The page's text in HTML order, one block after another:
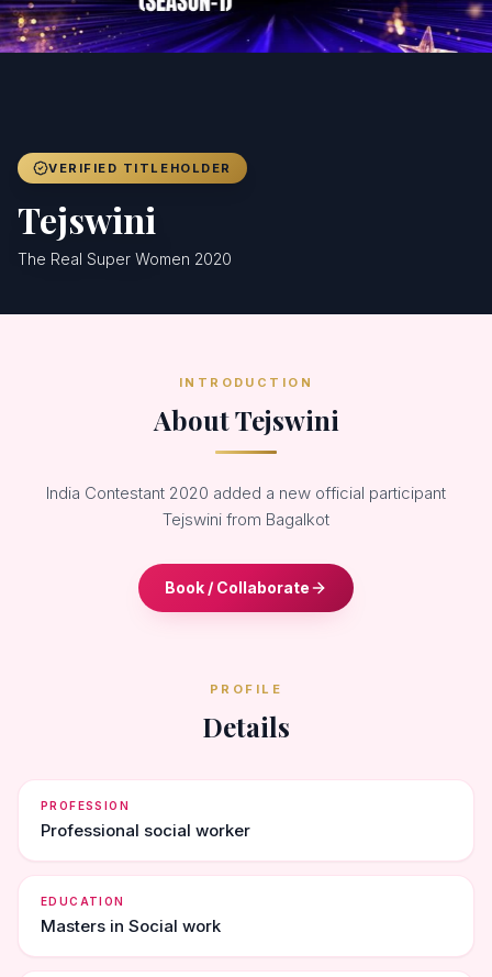
Registration
VERIFIED TITLEHOLDER
Tejswini
The Real Super Women 2020
INTRODUCTION
About Tejswini
India Contestant 2020 added a new official participant
Tejswini from Bagalkot
Book / Collaborate
PROFILE
Details
PROFESSION
Professional social worker
EDUCATION
Masters in Social work